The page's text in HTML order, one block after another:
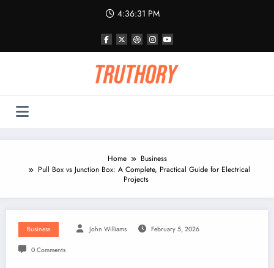
4:36:32 PM
Home
Business
Pull Box vs Junction Box: A Complete, Practical Guide for Electrical
Projects
Business John Williams February 5, 2026
0 Comments